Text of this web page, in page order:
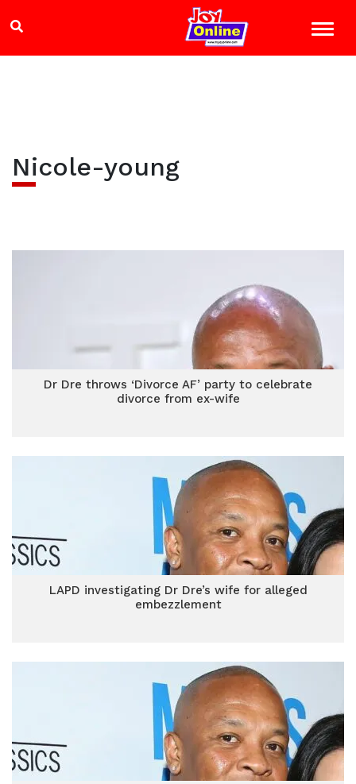
Nicole-young
Dr Dre throws ‘Divorce AF’ party to celebrate
divorce from ex-wife
LAPD investigating Dr Dre’s wife for alleged
embezzlement